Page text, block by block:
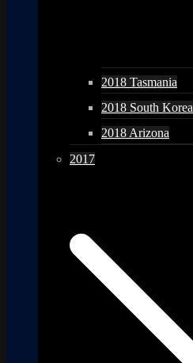
2018 Tasmania
2018 South Korea
2018 Arizona
2017